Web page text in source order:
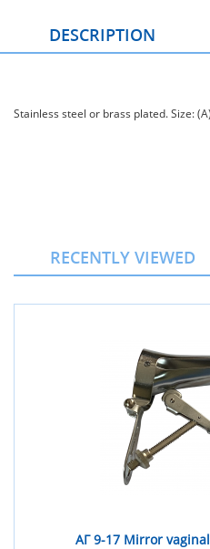
DESCRIPTION
Stainless steel or brass plated. Size:
RECENTLY VIEWED
АГ 9-17 Mirror